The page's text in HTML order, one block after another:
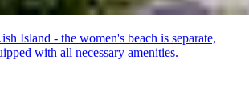
Island - the women's beach is separate,
with all necessary amenities.